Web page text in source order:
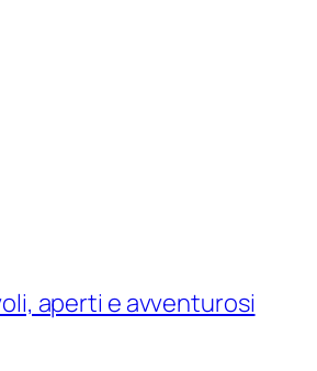
aperti e avventurosi